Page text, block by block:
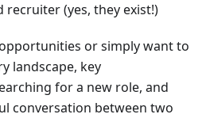
recruiter (yes, they exist!)
or simply want to
landscape, key
for a new role, and
conversation between two